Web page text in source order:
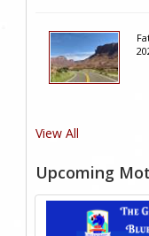
View All
Upcoming